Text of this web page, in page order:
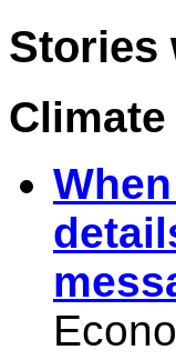
Stories